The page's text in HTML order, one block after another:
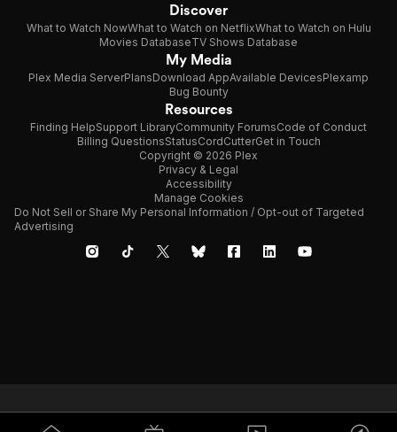
Discover
What to Watch NowWhat to Watch on NetflixWhat to Watch on Hulu
Movies DatabaseTV Shows Database
My Media
Plex Media ServerPlansDownload AppAvailable DevicesPlexamp
Bug Bounty
Resources
Finding HelpSupport LibraryCommunity ForumsCode of Conduct
Billing QuestionsStatusCordCutterGet in Touch
Copyright © 2026 Plex
Privacy & Legal
Accessibility
Manage Cookies
Do Not Sell or Share My Personal Information / Opt-out of Targeted
Advertising